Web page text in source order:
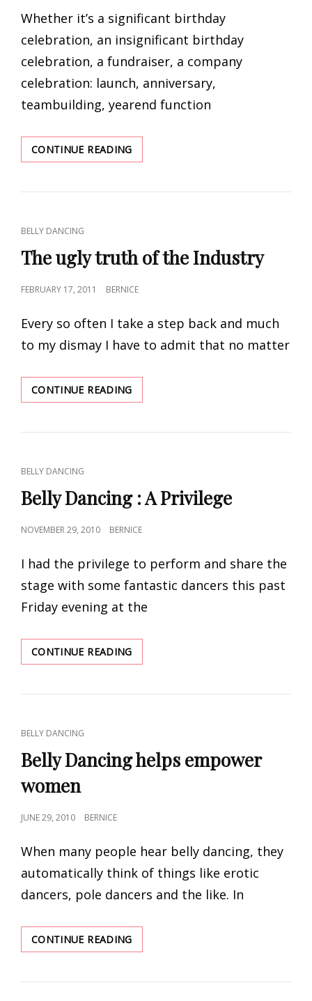
Whether it’s a significant birthday
celebration, an insignificant birthday
celebration, a fundraiser, a company
celebration: launch, anniversary,
teambuilding, yearend function
CONTINUE READINGYOUR
NEXT
–
DANCER
GOT
DO
IT?
CAT
LINKS
BELLY DANCING
The ugly truth of the Industry
POSTED
FEBRUARY 17, 2011 BERNICE
Every so often I take a step back and much
to my dismay I have to admit that no matter
CONTINUE READINGTHE
UGLY
OF
CAT
LINKS
BELLY DANCING
Belly Dancing : A Privilege
POSTED
NOVEMBER 29, 2010 BERNICE
I had the privilege to perform and share the
stage with some fantastic dancers this past
Friday evening at the
CONTINUE READINGBELLY
DANCING
A
CAT
LINKS
BELLY DANCING
Belly Dancing helps empower
women
POSTED
JUNE 29, 2010 BERNICE
When many people hear belly dancing, they
automatically think of things like erotic
dancers, pole dancers and the like. In
CONTINUE READINGBELLY
DANCING
EMPOWER